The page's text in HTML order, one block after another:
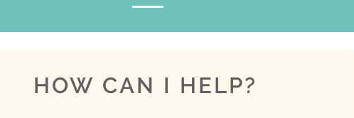
HOW CAN I HELP?